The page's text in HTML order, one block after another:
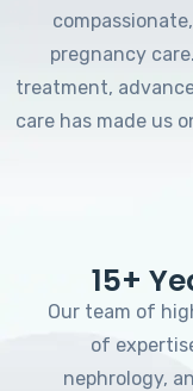
pregnancy
treatment,
care has made us
15+
Our team of
of
nephrology,